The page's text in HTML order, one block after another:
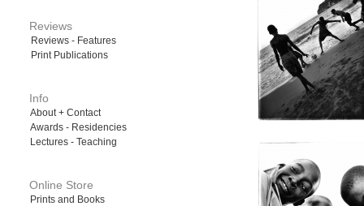
Reviews
Reviews - Features
Print Publications
Info
About + Contact
Awards - Residencies
Lectures - Teaching
Online Store
Prints and Books